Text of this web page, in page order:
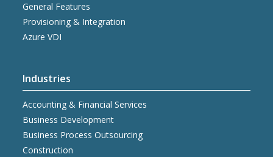
General Features
Provisioning & Integration
Azure VDI
Industries
Accounting & Financial Services
Business Development
Business Process Outsourcing
Construction